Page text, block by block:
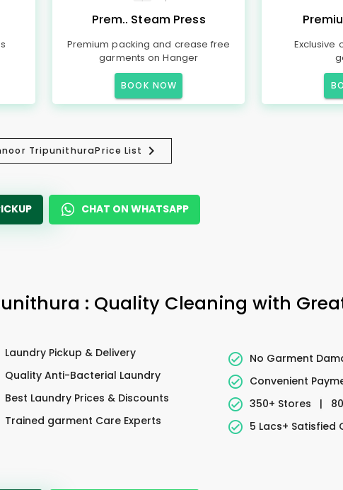
Prem.. Steam Press
Premium packing and crease free
garments on Hanger
BOOK NOW
Exclusive
TripunithuraPrice List
CHAT ON WHATSAPP
: Quality Cleaning with
Laundry Pickup & Delivery
Quality Anti-Bacterial Laundry
Best Laundry Prices & Discounts
Trained garment Care Experts
No Garment
Convenient
350+ Stores
|
5 Lacs+ Satisfied